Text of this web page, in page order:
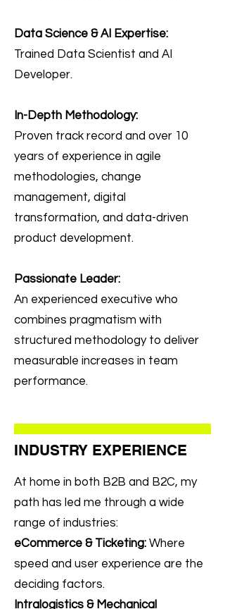
Data Science & AI Expertise:
Trained Data Scientist and AI
Developer.
In-Depth Methodology:
Proven track record and over 10
years of experience in agile
methodologies, change
management, digital
transformation, and data-driven
product development.
Passionate Leader:
An experienced executive who
combines pragmatism with
structured methodology to deliver
measurable increases in team
performance.
INDUSTRY EXPERIENCE
At home in both B2B and B2C, my
path has led me through a wide
range of industries:
eCommerce & Ticketing: Where
speed and user experience are the
deciding factors.
Intralogistics & Mechanical